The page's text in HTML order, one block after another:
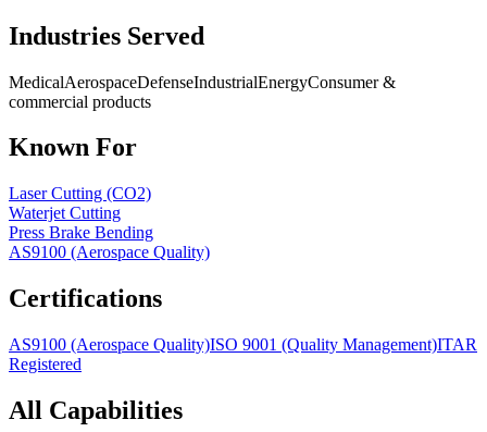
Industries Served
MedicalAerospaceDefenseIndustrialEnergyConsumer &
commercial products
Known For
Laser Cutting (CO2)
Waterjet Cutting
Press Brake Bending
AS9100 (Aerospace Quality)
Certifications
AS9100 (Aerospace Quality)ISO 9001 (Quality Management)ITAR
Registered
All Capabilities